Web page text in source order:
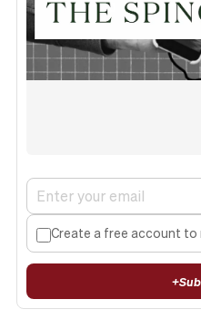
Create a free account to
+